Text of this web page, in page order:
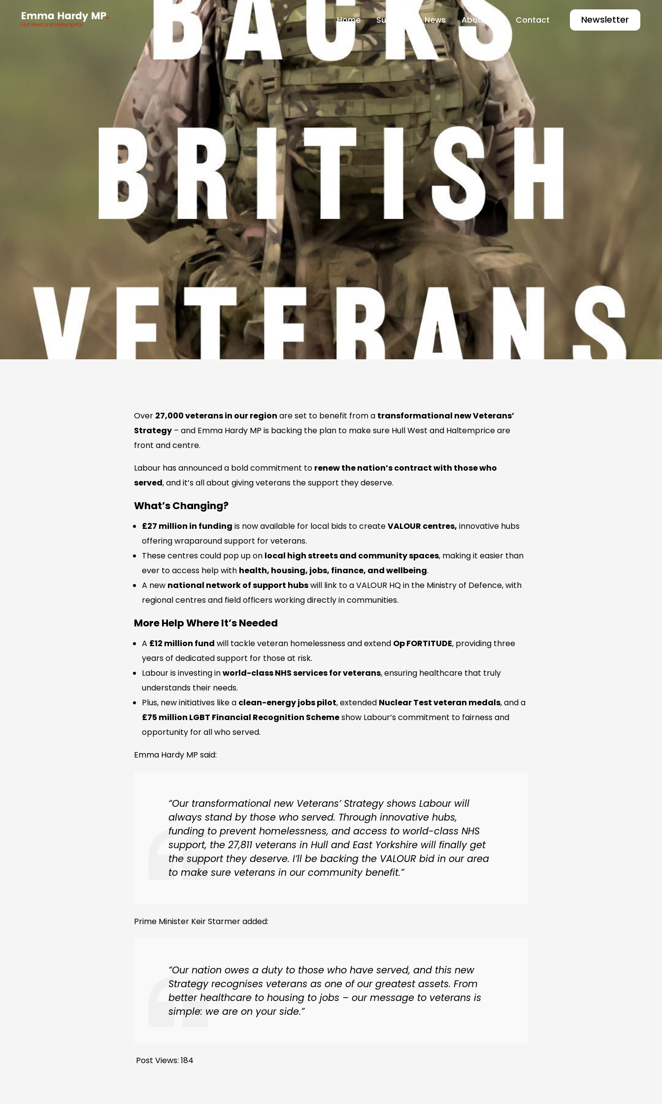
Home Support News About Me Contact Newsletter
Over 27,000 veterans in our region are set to benefit from a transformational new Veterans’
Strategy– and Emma Hardy MP is backing the plan to make sure Hull West and Haltemprice are
front and centre.
Labour has announced a bold commitment to renew the nation’s contract with those who
served, and it’s all about giving veterans the support they deserve.
What’s Changing?
£27 million in funding is now available for local bids to createVALOUR centres, innovative hubs
offering wraparound support for veterans.
These centres could pop up on local high streets and community spaces, making it easier than
ever to access help with health, housing, jobs, finance, and wellbeing.
A new national network of support hubswill link to a VALOUR HQ in the Ministry of Defence, with
regional centres and field officers working directly in communities.
More Help Where It’s Needed
A £12 million fund will tackle veteran homelessness and extend Op FORTITUDE, providing three
years of dedicated support for those at risk.
Labour is investing inworld-class NHS services for veterans, ensuring healthcare that truly
understands their needs.
Plus, new initiatives like a clean-energy jobs pilot, extended Nuclear Test veteran medals, and a
£75 million LGBT Financial Recognition Schemeshow Labour’s commitment to fairness and
opportunity for all who served.
Emma Hardy MP said:
“Our transformational new Veterans’ Strategy shows Labour will
always stand by those who served. Through innovative hubs,
funding to prevent homelessness, and access to world-class NHS
support, the 27,811 veterans in Hull and East Yorkshire will finally get
the support they deserve. I’ll be backing the VALOUR bid in our area
to make sure veterans in our community benefit.”
Prime Minister Keir Starmer added:
“Our nation owes a duty to those who have served, and this new
Strategy recognises veterans as one of our greatest assets. From
better healthcare to housing to jobs – our message to veterans is
simple: we are on your side.”
Post Views: 184